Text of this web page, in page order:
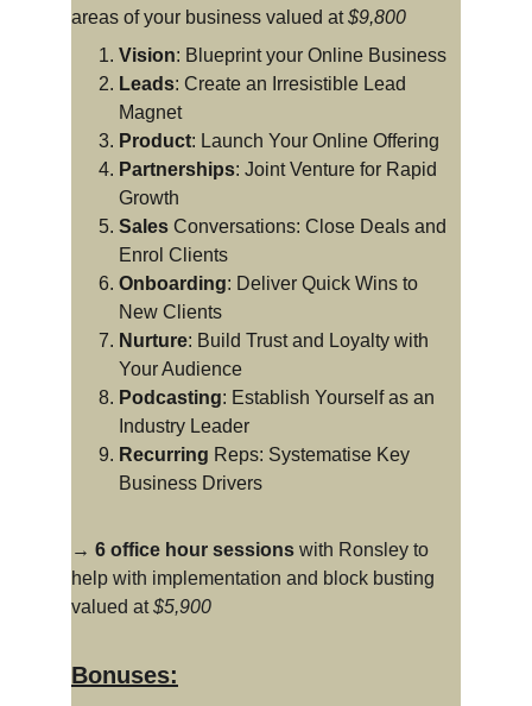
areas of your business valued at $9,800
Vision: Blueprint your Online Business
Leads: Create an Irresistible Lead
Magnet
Product: Launch Your Online Offering
Partnerships: Joint Venture for Rapid
Growth
Sales Conversations: Close Deals and
Enrol Clients
Onboarding: Deliver Quick Wins to
New Clients
Nurture: Build Trust and Loyalty with
Your Audience
Podcasting: Establish Yourself as an
Industry Leader
Recurring Reps: Systematise Key
Business Drivers
→ 6 office hour sessions with Ronsley to
help with implementation and block busting
valued at $5,900
Bonuses: